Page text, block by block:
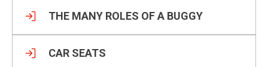
THE MANY ROLES OF A BUGGY
CAR SEATS